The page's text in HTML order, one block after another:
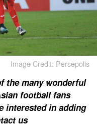
Image Credit: Persepolis
the many wonderful
football fans
interested in adding
us